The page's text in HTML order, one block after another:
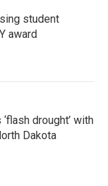
student
award
drought’ with
Dakota